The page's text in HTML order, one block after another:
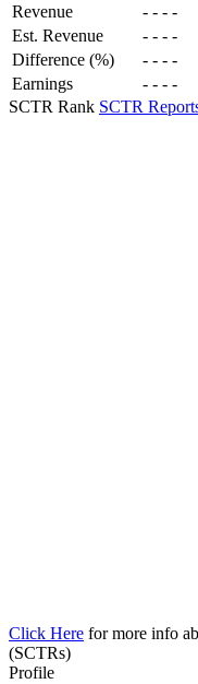
Revenue - - - -
Est. Revenue
- - - -
Difference (%)
- - - -
Earnings
- - - -
SCTR Rank SCTR
Click Here for more info
(SCTRs)
Profile